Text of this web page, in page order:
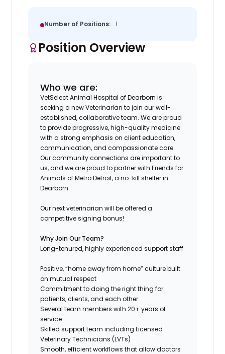
Number of Positions: 1
Position Overview
Who we are:
VetSelect Animal Hospital of Dearborn is
seeking a new Veterinarian to join our well-
established, collaborative team. We are proud
to provide progressive, high-quality medicine
with a strong emphasis on client education,
communication, and compassionate care.
Our community connections are important to
us, and we are proud to partner with Friends for
Animals of Metro Detroit, a no-kill shelter in
Dearborn.
Our next veterinarian will be offered a
competitive signing bonus!
Why Join Our Team?
Long-tenured, highly experienced support staff
Positive, “home away from home” culture built
on mutual respect
Commitment to doing the right thing for
patients, clients, and each other
Several team members with 20+ years of
service
Skilled support team including Licensed
Veterinary Technicians (LVTs)
Smooth, efficient workflows that allow doctors